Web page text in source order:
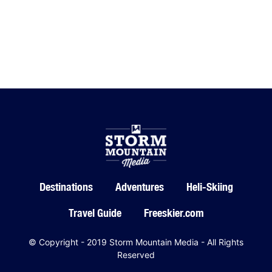
Destinations Adventures Heli-Skiing
Travel Guide Freeskier.com
© Copyright - 2019 Storm Mountain Media - All Rights
Reserved